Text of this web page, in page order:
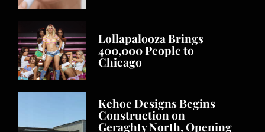
Lollapalooza Brings
400,000 People to
Chicago
Kehoe Designs Begins
Construction on
Geraghty North, Opening